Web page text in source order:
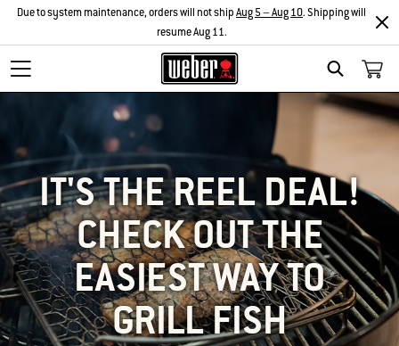
SEARCH
Due to system maintenance, orders will not shipAug 5 – Aug 10. Shipping will
resume Aug 11.
IT'S THE REEL DEAL!
CHECK OUT THE
EASIEST WAY TO
GRILL FISH